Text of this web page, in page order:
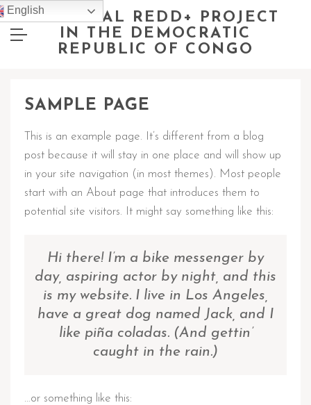
NATIONAL REDD+ PROJECT
IN THE DEMOCRATIC
REPUBLIC OF CONGO
SAMPLE PAGE
This is an example page. It’s different from a blog
post because it will stay in one place and will show up
in your site navigation (in most themes). Most people
start with an About page that introduces them to
potential site visitors. It might say something like this:
Hi there! I’m a bike messenger by
day, aspiring actor by night, and this
is my website. I live in Los Angeles,
have a great dog named Jack, and I
like piña coladas. (And gettin’
caught in the rain.)
…or something like this:
English